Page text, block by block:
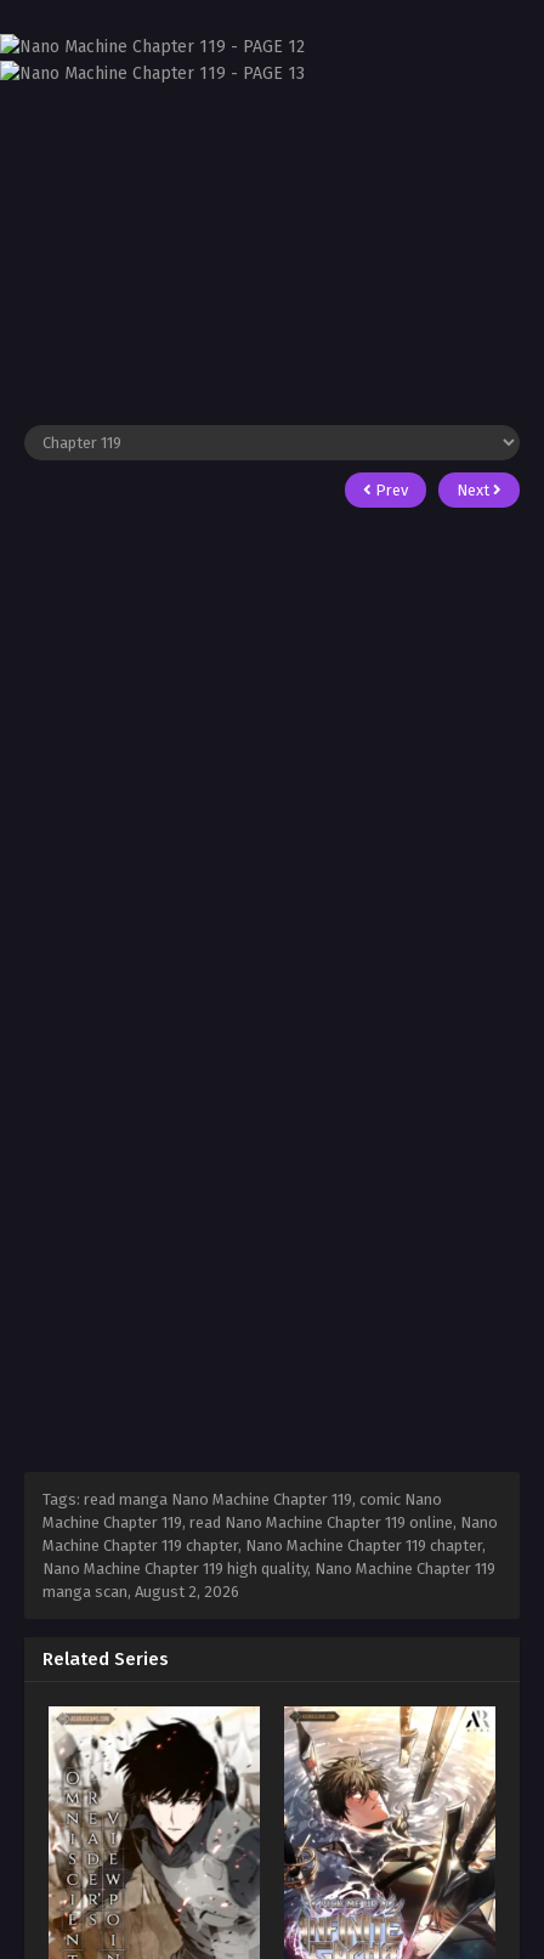
Prev Next
Tags: read manga Nano Machine Chapter 119, comic Nano
Machine Chapter 119, read Nano Machine Chapter 119 online, Nano
Machine Chapter 119 chapter, Nano Machine Chapter 119 chapter,
Nano Machine Chapter 119 high quality, Nano Machine Chapter 119
manga scan, August 2, 2026
Related Series